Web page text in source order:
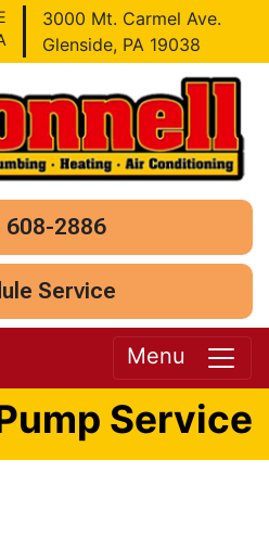
3000 Mt. Carmel Ave.
Glenside, PA 19038
608-2886
Service
Menu
Service